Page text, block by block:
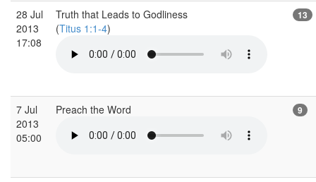
28 Jul
2013
17:08
Truth that Leads to Godliness
(Titus 1:1-4)
13
7 Jul
2013
05:00
Preach the Word 9